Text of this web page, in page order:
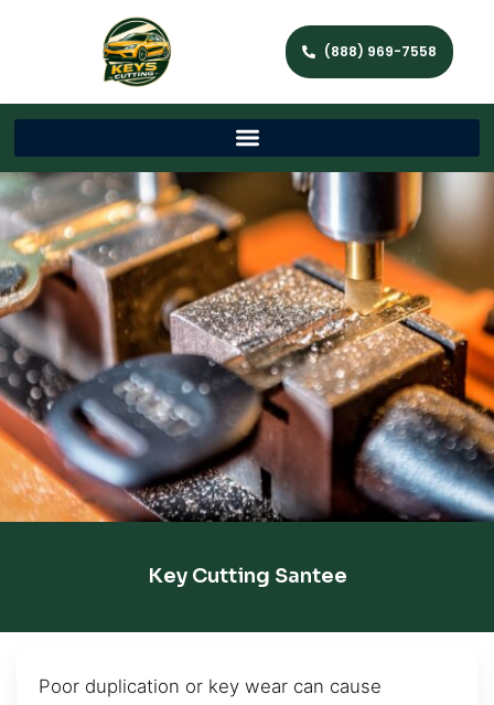
(888) 969-7558
Key Cutting Santee
Poor duplication or key wear can cause